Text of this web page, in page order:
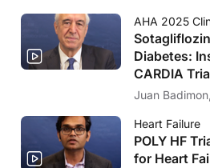
Diabetes:
CARDIA
Juan
Heart Failure
POLY HF
for Heart